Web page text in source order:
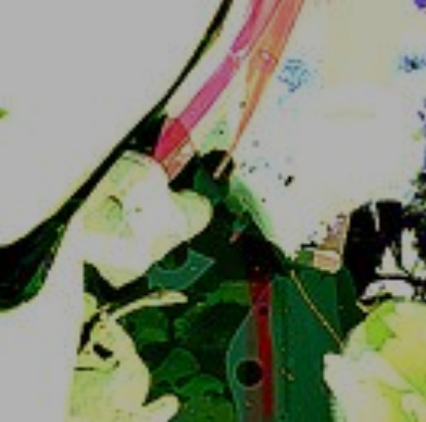
Future of snug.moe regarding Iceshrimp, the
sorts, basically just a non-special statement
For whoever is plugged into what's going on this
may be self explanatory but why not make an
announcement to make it clear for
transparency's sake: